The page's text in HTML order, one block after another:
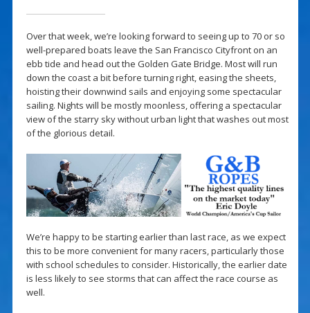
Over that week, we’re looking forward to seeing up to 70 or so
well-prepared boats leave the San Francisco Cityfront on an
ebb tide and head out the Golden Gate Bridge. Most will run
down the coast a bit before turning right, easing the sheets,
hoisting their downwind sails and enjoying some spectacular
sailing. Nights will be mostly moonless, offering a spectacular
view of the starry sky without urban light that washes out most
of the glorious detail.
We’re happy to be starting earlier than last race, as we expect
this to be more convenient for many racers, particularly those
with school schedules to consider. Historically, the earlier date
is less likely to see storms that can affect the race course as
well.